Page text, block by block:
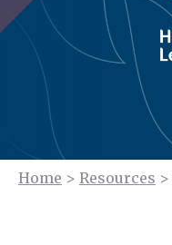
Home > Resources >